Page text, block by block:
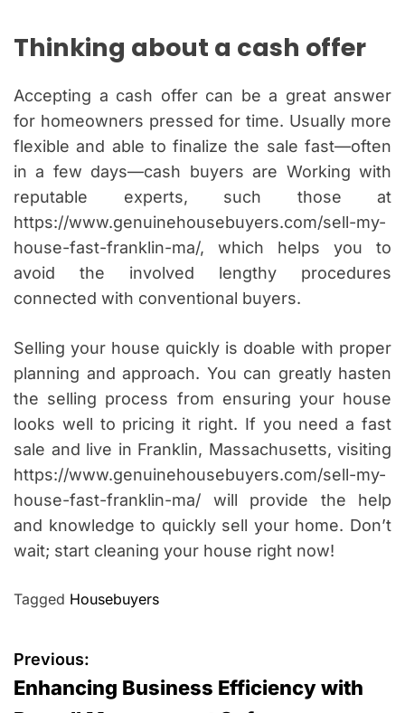
Thinking about a cash offer
Accepting a cash offer can be a great answer
for homeowners pressed for time. Usually more
flexible and able to finalize the sale fast—often
in a few days—cash buyers are Working with
reputable experts, such those at
https://www.genuinehousebuyers.com/sell-my-
house-fast-franklin-ma/, which helps you to
avoid the involved lengthy procedures
connected with conventional buyers.
Selling your house quickly is doable with proper
planning and approach. You can greatly hasten
the selling process from ensuring your house
looks well to pricing it right. If you need a fast
sale and live in Franklin, Massachusetts, visiting
https://www.genuinehousebuyers.com/sell-my-
house-fast-franklin-ma/ will provide the help
and knowledge to quickly sell your home. Don’t
wait; start cleaning your house right now!
Tagged Housebuyers
P
o
Previous:
Enhancing Business Efficiency with